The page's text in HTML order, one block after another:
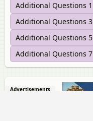
Additional Questions 1
Additional Questions 3
Additional Questions 5
Additional Questions 7
Advertisements